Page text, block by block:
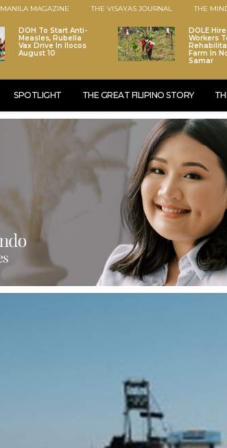
MANILA MAGAZINE THE VISAYAS JOURNAL THE
DOH To Start Anti-
Measles, Rubella
Vax Drive In Ilocos
August 10
DOLE
Workers
Farm In
Samar
SPOTLIGHT THE GREAT FILIPINO STORY